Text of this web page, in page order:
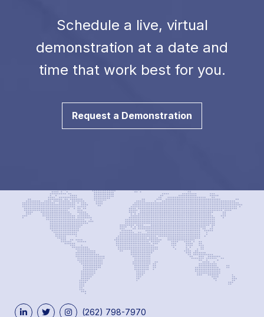
Schedule a live, virtual
demonstration at a date and
time that work best for you.
Request a Demonstration
(262) 798-7970